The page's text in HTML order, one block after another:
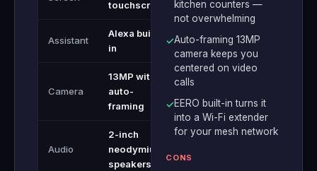
touchscreen
Assistant
Alexa built-
in
Camera
13MP with
auto-
framing
Audio
2-inch
neodymium
speakers
kitchen counters —
not overwhelming
✓Auto-framing 13MP
camera keeps you
centered on video
calls
✓EERO built-in turns it
into a Wi-Fi extender
for your mesh network
CONS